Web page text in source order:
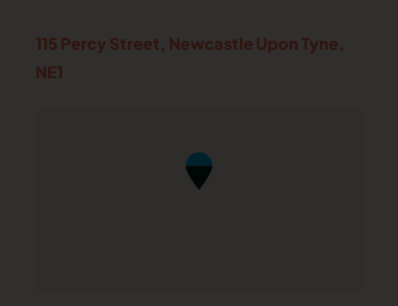
115 Percy Street, Newcastle Upon Tyne,
NE1